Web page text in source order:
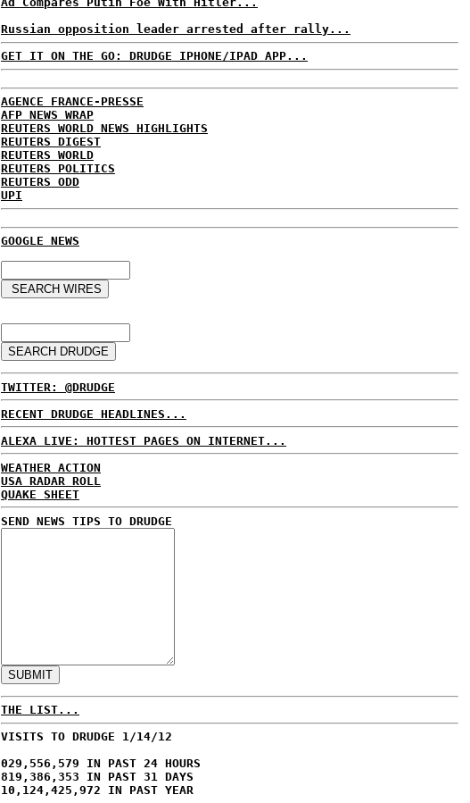
Russian opposition leader arrested after rally...
GET IT ON THE GO: DRUDGE IPHONE/IPAD APP...
AGENCE FRANCE-PRESSE
AFP NEWS WRAP
REUTERS WORLD NEWS HIGHLIGHTS
REUTERS DIGEST
REUTERS WORLD
REUTERS POLITICS
REUTERS ODD
UPI
GOOGLE NEWS
TWITTER: @DRUDGE
RECENT DRUDGE HEADLINES...
ALEXA LIVE: HOTTEST PAGES ON INTERNET...
WEATHER ACTION
USA RADAR ROLL
QUAKE SHEET
SEND NEWS TIPS TO DRUDGE
THE LIST...
VISITS TO DRUDGE 1/14/12
029,556,579 IN PAST 24 HOURS
819,386,353 IN PAST 31 DAYS
10,124,425,972 IN PAST YEAR